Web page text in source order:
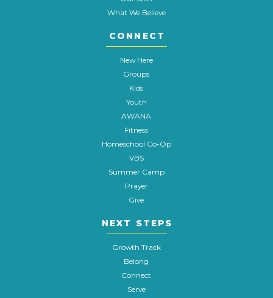
What We Believe
CONNECT
New Here
Groups
Kids
Youth
AWANA
Fitness
Homeschool Co-Op
VBS
Summer Camp
Prayer
Give
NEXT STEPS
Growth Track
Belong
Connect
Serve